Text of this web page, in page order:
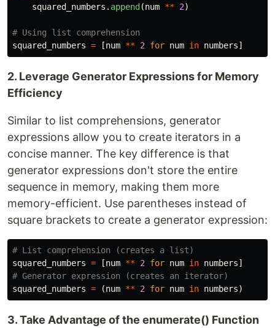
squared_numbers . append(num ** 2)
squared_numbers = [num ** 2 for num in numbers]
2. Leverage Generator Expressions for Memory
Efficiency
Similar to list comprehensions, generator
expressions allow you to create iterators in a
concise manner. The key difference is that
generator expressions don't store the entire
sequence in memory, making them more
memory-efficient. Use parentheses instead of
square brackets to create a generator expression:
squared_numbers = [num ** 2 for num in numbers]
squared_numbers = (num ** 2 for num in numbers)
3. Take Advantage of the enumerate() Function